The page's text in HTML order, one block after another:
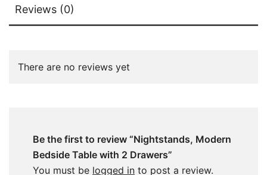
Reviews (0)
There are no reviews yet
Be the first to review “Nightstands, Modern
Bedside Table with 2 Drawers”
You must be logged in to post a review.